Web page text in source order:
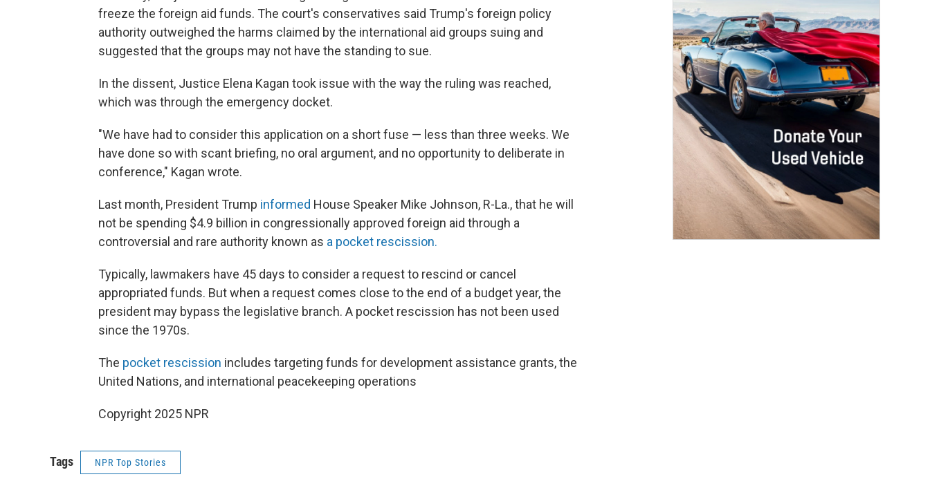
freeze the foreign aid funds. The court's conservatives said Trump's foreign policy
authority outweighed the harms claimed by the international aid groups suing and
suggested that the groups may not have the standing to sue.
In the dissent, Justice Elena Kagan took issue with the way the ruling was reached,
which was through the emergency docket.
"We have had to consider this application on a short fuse — less than three weeks. We
have done so with scant briefing, no oral argument, and no opportunity to deliberate in
conference," Kagan wrote.
Last month, President Trump informed House Speaker Mike Johnson, R-La., that he will
not be spending $4.9 billion in congressionally approved foreign aid through a
controversial and rare authority known as a pocket rescission.
Typically, lawmakers have 45 days to consider a request to rescind or cancel
appropriated funds. But when a request comes close to the end of a budget year, the
president may bypass the legislative branch. A pocket rescission has not been used
since the 1970s.
The pocket rescission includes targeting funds for development assistance grants, the
United Nations, and international peacekeeping operations
Copyright 2025 NPR
Tags NPR Top Stories